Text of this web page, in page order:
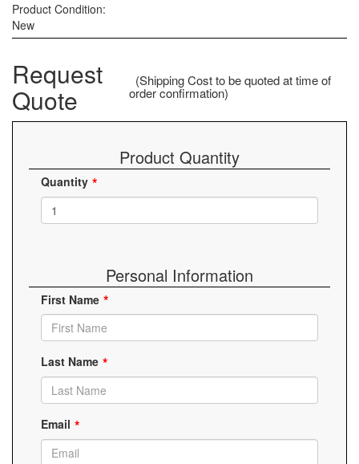
Product Condition:
New
Request
Quote
(Shipping Cost to be quoted at time of
order confirmation)
Product Quantity
Quantity
Personal Information
First Name
Last Name
Email